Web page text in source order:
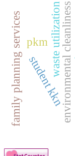
waste utilizationenvironmental cleanliness
student kkn
family planning services pkm